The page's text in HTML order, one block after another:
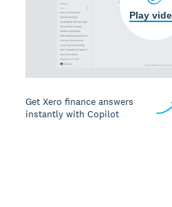
Get Xero finance answers
instantly with Copilot
Play